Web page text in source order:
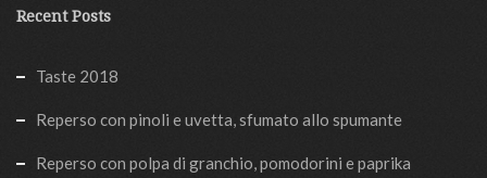
Recent Posts
Taste 2018
Reperso con pinoli e uvetta, sfumato allo spumante
Reperso con polpa di granchio, pomodorini e paprika